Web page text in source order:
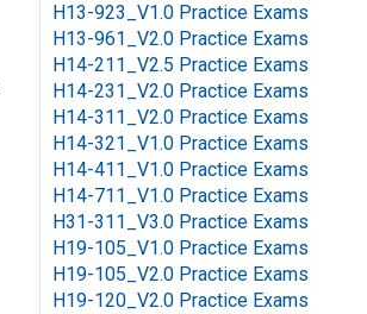
H13-923_V1.0 Practice Exams
H13-961_V2.0 Practice Exams
H14-211_V2.5 Practice Exams
H14-231_V2.0 Practice Exams
H14-311_V2.0 Practice Exams
H14-321_V1.0 Practice Exams
H14-411_V1.0 Practice Exams
H14-711_V1.0 Practice Exams
H31-311_V3.0 Practice Exams
H19-105_V1.0 Practice Exams
H19-105_V2.0 Practice Exams
H19-120_V2.0 Practice Exams